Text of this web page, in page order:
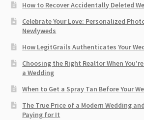
How to Recover Accidentally Deleted
Celebrate Your Love: Personalized
Newlyweds
How LegitGrails Authenticates Your
Choosing the Right Realtor When
a Wedding
When to Get a Spray Tan Before Your
The True Price of a Modern Wedding
Paying for It